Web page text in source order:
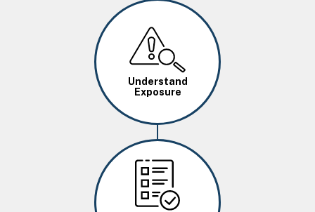
Image
Understand
Exposure
Image